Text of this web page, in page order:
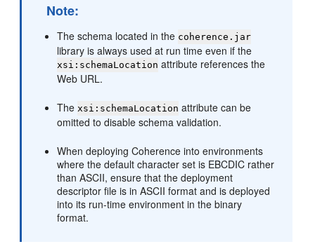
Note:
The schema located in the coherence.jar
library is always used at run time even if the
xsi:schemaLocation attribute references the
Web URL.
Thexsi:schemaLocation attribute can be
omitted to disable schema validation.
When deploying Coherence into environments
where the default character set is EBCDIC rather
than ASCII, ensure that the deployment
descriptor file is in ASCII format and is deployed
into its run-time environment in the binary
format.